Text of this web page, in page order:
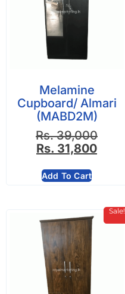
Melamine
Cupboard/ Almari
(MABD2M)
Rs.39,000
Rs. 31,800
Add To Cart
Sale!